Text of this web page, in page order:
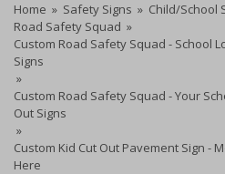
Home » Safety Signs » Child/School
Road Safety Squad »
Custom Road Safety Squad - School
Signs
»
Custom Road Safety Squad - Your
Out Signs
»
Custom Kid Cut Out Pavement Sign -
Here